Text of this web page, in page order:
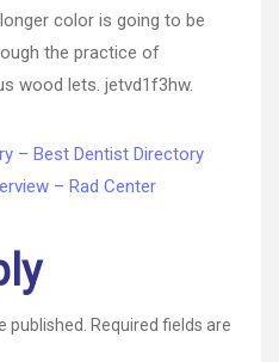
color is going to be
the practice of
wood lets. jetvd1f3hw.
– Best Dentist Directory
– Rad Center
published.
Required fields are